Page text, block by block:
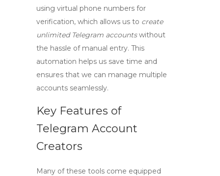
using virtual phone numbers for
verification, which allows us to create
unlimited Telegram accountswithout
the hassle of manual entry. This
automation helps us save time and
ensures that we can manage multiple
accounts seamlessly.
Key Features of
Telegram Account
Creators
Many of these tools come equipped